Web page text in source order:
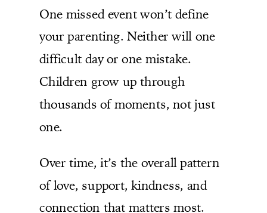
One missed event won’t define
your parenting. Neither will one
difficult day or one mistake.
Children grow up through
thousands of moments, not just
one.
Over time, it’s the overall pattern
of love, support, kindness, and
connection that matters most.